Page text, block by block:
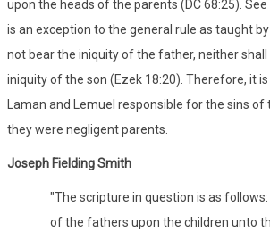
upon the heads of the parents (DC 68:25). See
is an exception to the general rule as taught by
not bear the iniquity of the father, neither
iniquity of the son (Ezek 18:20). Therefore, it
Laman and Lemuel responsible for the sins
they were negligent parents.
Joseph Fielding Smith
"The scripture in question is as
of the fathers upon the children unto